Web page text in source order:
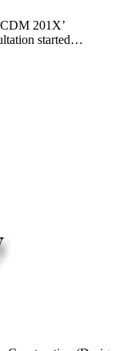
201X’
started…